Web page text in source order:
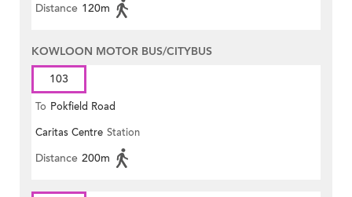
Distance 120m
KOWLOON MOTOR BUS/CITYBUS
103
To Pokfield Road
Caritas Centre Station
Distance 200m